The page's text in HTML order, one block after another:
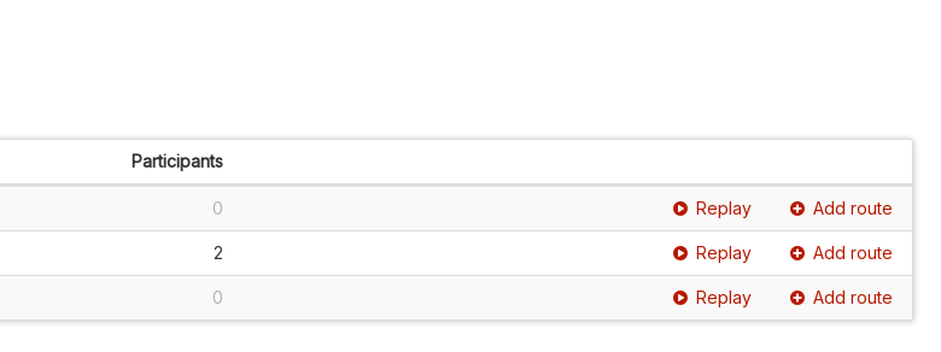
Participants
0 Replay Add route
2 Replay Add route
0 Replay Add route